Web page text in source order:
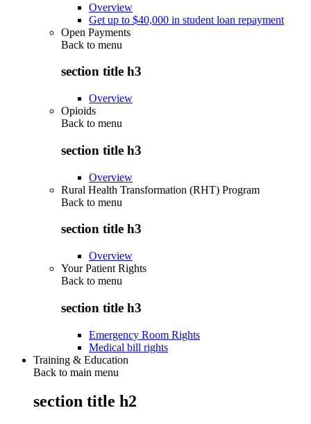
Overview
Get up to $40,000 in student loan repayment
Open Payments
Back to menu
section title h3
Overview
Opioids
Back to menu
section title h3
Overview
Rural Health Transformation (RHT) Program
Back to menu
section title h3
Overview
Your Patient Rights
Back to menu
section title h3
Emergency Room Rights
Medical bill rights
Training & Education
Back to main menu
section title h2